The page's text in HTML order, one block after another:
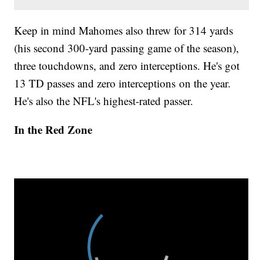
Keep in mind Mahomes also threw for 314 yards
(his second 300-yard passing game of the season),
three touchdowns, and zero interceptions. He's got
13 TD passes and zero interceptions on the year.
He's also the NFL's highest-rated passer.
In the Red Zone